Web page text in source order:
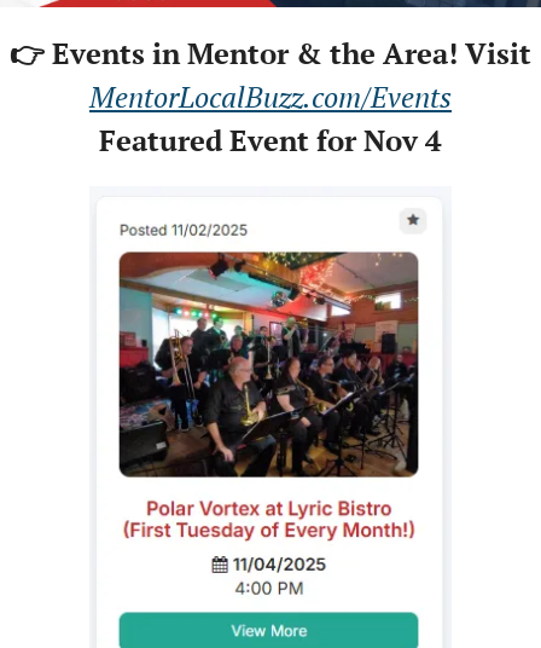
👉 Events in Mentor & the Area! Visit
MentorLocalBuzz.com/Events
Featured Event for Nov 4